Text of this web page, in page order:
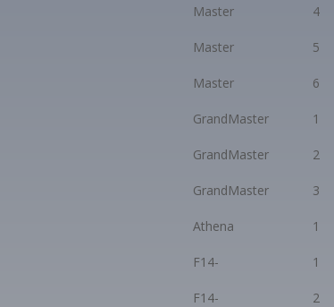
Master 4
Master 5
Master 6
GrandMaster 1
GrandMaster 2
GrandMaster 3
Athena 1
F14- 1
F14- 2